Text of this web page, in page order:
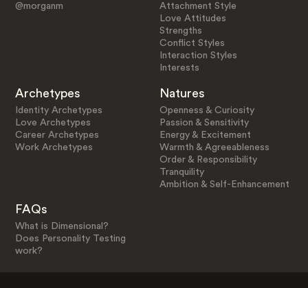
@morganm
Attachment Style
Love Attitudes
Strengths
Conflict Styles
Interaction Styles
Interests
Archetypes
Identity Archetypes
Love Archetypes
Career Archetypes
Work Archetypes
Natures
Openness & Curiosity
Passion & Sensitivity
Energy & Excitement
Warmth & Agreeableness
Order & Responsibility
Tranquility
Ambition & Self-Enhancement
FAQs
What is Dimensional?
Does Personality Testing
work?